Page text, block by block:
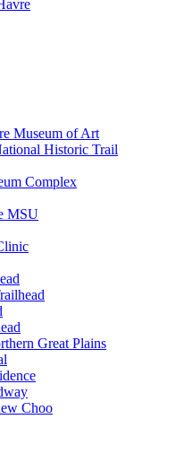
Museum of Art
Historic Trail
Complex
MSU
Great Plains
Choo